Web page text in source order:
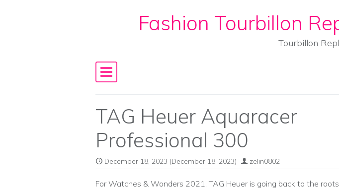
Skip to contentFashion Tourbillon
Tourbillon
Main Navigation
TAG Heuer Aquaracer
Professional 300
December 18, 2023 (December 18, 2023) zelin0802
For Watches & Wonders 2021, TAG Heuer is going back to the